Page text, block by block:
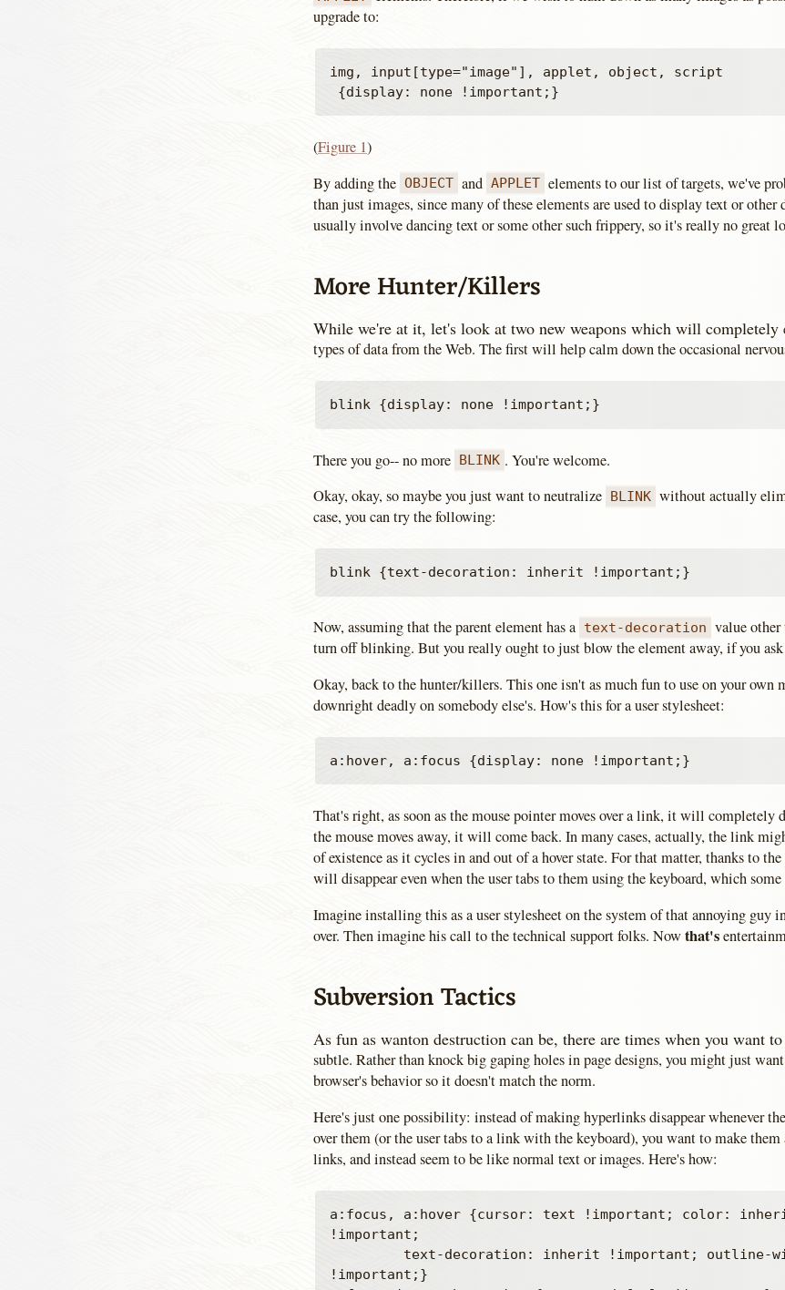
upgrade to:
img, input[type="image"], applet, object, script
(Figure 1)
By adding the OBJECT and APPLET elements to our list of targets, we've
than just images, since many of these elements are used to display text or other
usually involve dancing text or some other such frippery, so it's really no great
More Hunter/Killers
While we're at it, let's look at two new weapons which will completely
types of data from the Web. The first will help calm down the occasional
There you go-- no more BLINK . You're welcome.
Okay, okay, so maybe you just want to neutralize BLINK without actually
case, you can try the following:
Now, assuming that the parent element has a text-decoration value other
turn off blinking. But you really ought to just blow the element away, if you
Okay, back to the hunter/killers. This one isn't as much fun to use on your own
downright deadly on somebody else's. How's this for a user stylesheet:
That's right, as soon as the mouse pointer moves over a link, it will completely
the mouse moves away, it will come back. In many cases, actually, the link
of existence as it cycles in and out of a hover state. For that matter, thanks to the
will disappear even when the user tabs to them using the keyboard, which
Imagine installing this as a user stylesheet on the system of that annoying guy
over. Then imagine his call to the technical support folks. Nowthat's
Subversion Tactics
As fun as wanton destruction can be, there are times when you want
subtle. Rather than knock big gaping holes in page designs, you might just
browser's behavior so it doesn't match the norm.
Here's just one possibility: instead of making hyperlinks disappear whenever
over them (or the user tabs to a link with the keyboard), you want to make them
links, and instead seem to be like normal text or images. Here's how:
a:focus, a:hover {cursor: text !important; color:
!important;
!important;}